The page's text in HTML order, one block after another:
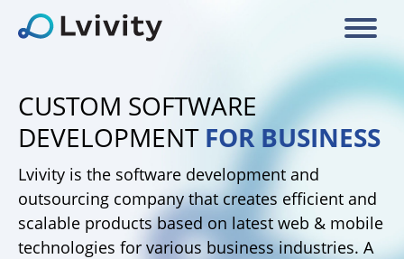
CUSTOM SOFTWARE
DEVELOPMENT FOR BUSINESS
Lvivity is the software development and
outsourcing company that creates efficient and
scalable products based on latest web & mobile
technologies for various business industries. A